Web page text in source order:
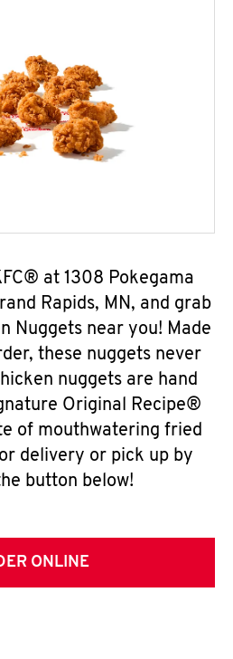
at 1308 Pokegama
Rapids, MN, and grab
Nuggets near you! Made
these nuggets never
nuggets are hand
Original Recipe®
of mouthwatering fried
delivery or pick up by
button below!
ONLINE